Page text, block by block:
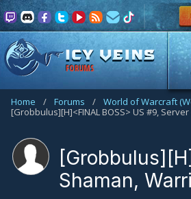
FORUMS
Home / Forums / World of Warcraft
[Grobbulus][H]<FINAL BOSS> US #9,
Shaman,